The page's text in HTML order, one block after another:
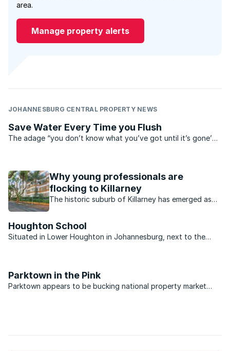
area.
Manage property alerts
JOHANNESBURG CENTRAL PROPERTY NEWS
Save Water Every Time you Flush
The adage “you don’t know what you’ve got until it’s gone’
crisis. South Africa is a water scarce ...
Why young professionals are
flocking to Killarney
The historic suburb of Killarney has emerged as
Houghton School
Situated in Lower Houghton in Johannesburg, next to the
Parktown in the Pink
Parktown appears to be bucking national property market